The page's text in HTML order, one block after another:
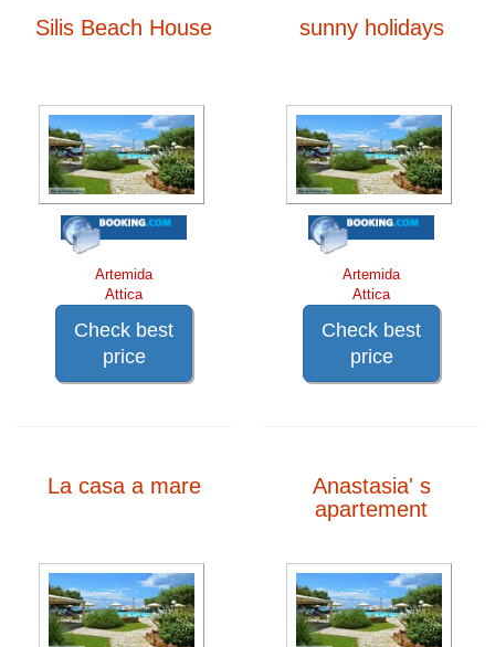
Silis Beach House
Artemida
Attica
Check best
price
sunny holidays
Artemida
Attica
Check best
price
La casa a mare
Anastasia' s
apartement